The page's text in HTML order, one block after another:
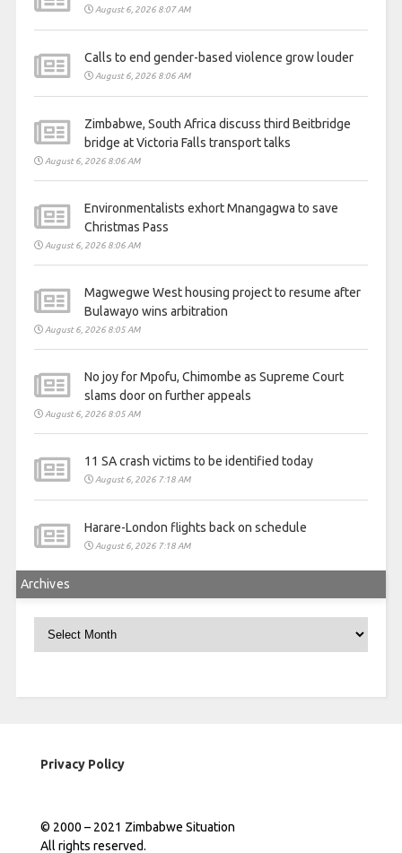
August 6, 2026 8:07 AM
Calls to end gender-based violence grow louder
August 6, 2026 8:06 AM
Zimbabwe, South Africa discuss third Beitbridge
bridge at Victoria Falls transport talks
August 6, 2026 8:06 AM
Environmentalists exhort Mnangagwa to save
Christmas Pass
August 6, 2026 8:06 AM
Magwegwe West housing project to resume after
Bulawayo wins arbitration
August 6, 2026 8:05 AM
No joy for Mpofu, Chimombe as Supreme Court
slams door on further appeals
August 6, 2026 8:05 AM
11 SA crash victims to be identified today
August 6, 2026 7:18 AM
Harare-London flights back on schedule
August 6, 2026 7:18 AM
Archives
Archives
Privacy Policy
© 2000 – 2021 Zimbabwe Situation
All rights reserved.